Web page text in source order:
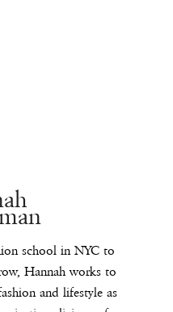
school in NYC to
Hannah works to
and lifestyle as